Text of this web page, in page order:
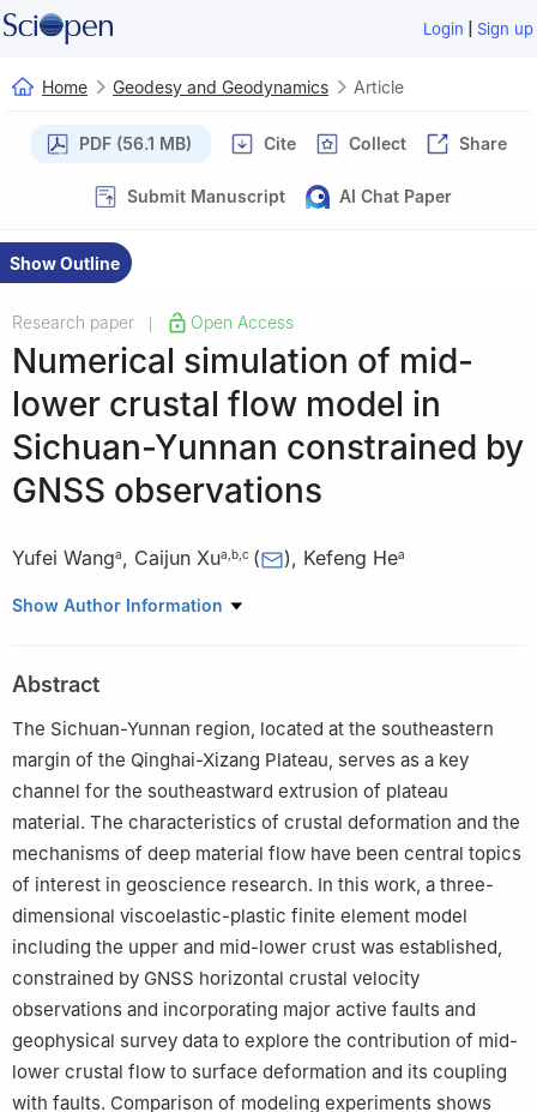
Login | Sign up
Home Geodesy and Geodynamics Article
PDF (56.1 MB) Cite Collect Share
Submit Manuscript AI Chat Paper
Show Outline
Research paper Open Access
Numerical simulation of mid-
lower crustal flow model in
Sichuan-Yunnan constrained by
GNSS observations
Yufei Wanga, Caijun Xua b c ( ), Kefeng Hea
a School of Geodesy and Geomatics, Wuhan University, Wuhan,
Ministry of Education, Wuhan University, Wuhan, 430079, China
c
Key Laboratory of Geophysical Geodesy, MNR, Wuhan,
430079, China
Show Author Information
Abstract
The Sichuan-Yunnan region, located at the southeastern
margin of the Qinghai-Xizang Plateau, serves as a key
channel for the southeastward extrusion of plateau
material. The characteristics of crustal deformation and the
mechanisms of deep material flow have been central topics
of interest in geoscience research. In this work, a three-
dimensional viscoelastic-plastic finite element model
including the upper and mid-lower crust was established,
constrained by GNSS horizontal crustal velocity
observations and incorporating major active faults and
geophysical survey data to explore the contribution of mid-
lower crustal flow to surface deformation and its coupling
with faults. Comparison of modeling experiments shows